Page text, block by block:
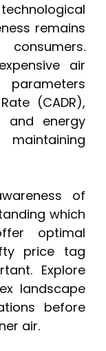
remains
air
parameters
(CADR),
and energy
of
which
optimal
price tag
Explore
landscape
before
air.